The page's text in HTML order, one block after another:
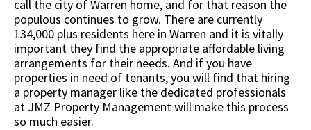
call the city of Warren home, and for that reason the
populous continues to grow. There are currently
134,000 plus residents here in Warren and it is vitally
important they find the appropriate affordable living
arrangements for their needs. And if you have
properties in need of tenants, you will find that hiring
a property manager like the dedicated professionals
at JMZ Property Management will make this process
so much easier.